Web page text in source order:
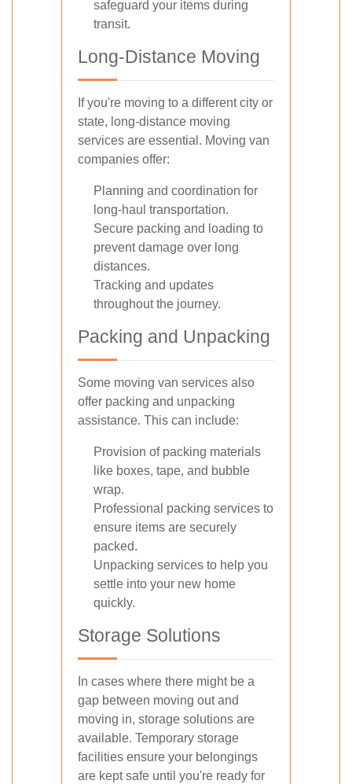
safeguard your items during
transit.
Long-Distance Moving
If you're moving to a different city or
state, long-distance moving
services are essential. Moving van
companies offer:
Planning and coordination for
long-haul transportation.
Secure packing and loading to
prevent damage over long
distances.
Tracking and updates
throughout the journey.
Packing and Unpacking
Some moving van services also
offer packing and unpacking
assistance. This can include:
Provision of packing materials
like boxes, tape, and bubble
wrap.
Professional packing services to
ensure items are securely
packed.
Unpacking services to help you
settle into your new home
quickly.
Storage Solutions
In cases where there might be a
gap between moving out and
moving in, storage solutions are
available. Temporary storage
facilities ensure your belongings
are kept safe until you're ready for